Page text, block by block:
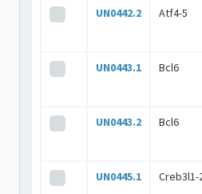
UN0442.2 Atf4-5
UN0443.1 Bcl6
UN0443.2 Bcl6
UN0445.1 Creb3l1-